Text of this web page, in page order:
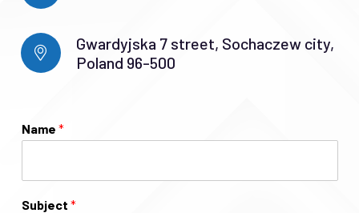
Gwardyjska 7 street, Sochaczew city,
Poland 96-500
Name *
Subject *